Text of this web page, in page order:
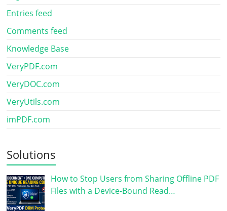
Entries feed
Comments feed
Knowledge Base
VeryPDF.com
VeryDOC.com
VeryUtils.com
imPDF.com
Solutions
How to Stop Users from Sharing Offline PDF
Files with a Device-Bound Read…